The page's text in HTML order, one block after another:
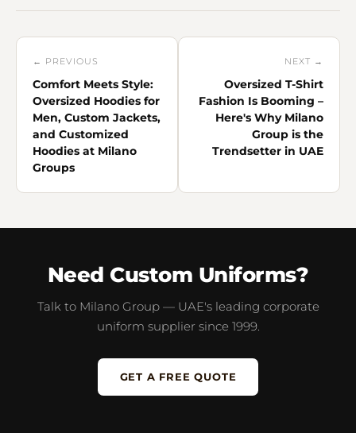
← PREVIOUS
Comfort Meets Style:
Oversized Hoodies for
Men, Custom Jackets,
and Customized
Hoodies at Milano
Groups
NEXT →
Oversized T-Shirt
Fashion Is Booming –
Here's Why Milano
Group is the
Trendsetter in UAE
Need Custom Uniforms?
Talk to Milano Group — UAE's leading corporate
uniform supplier since 1999.
GET A FREE QUOTE